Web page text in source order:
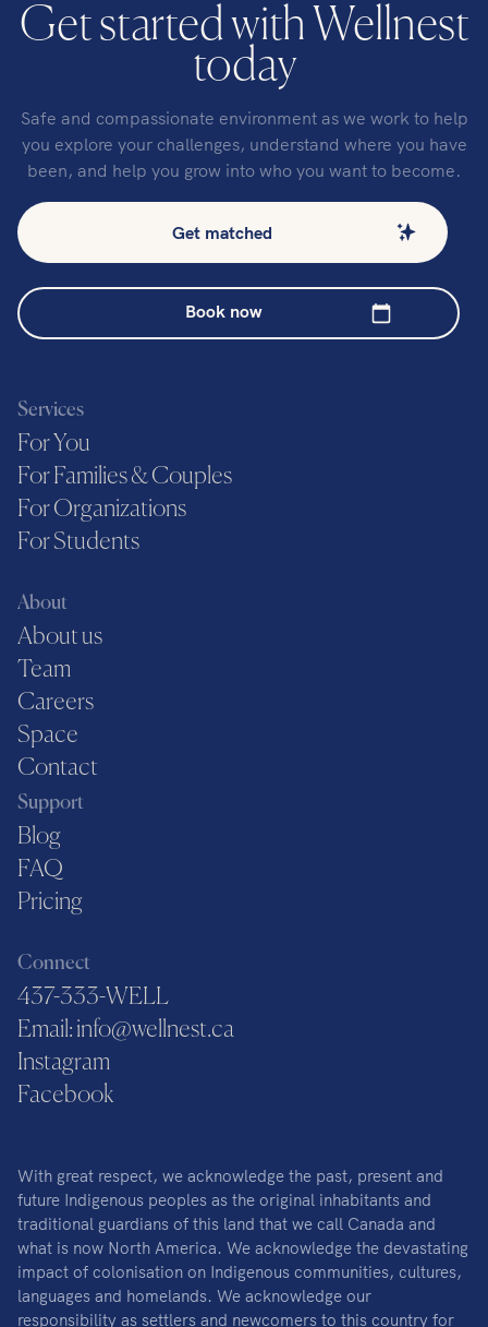
Get started with Wellnest
today
Safe and compassionate environment as we work to help
you explore your challenges, understand where you have
been, and help you grow into who you want to become.
Get matched
Book now
Services
For You
For Families & Couples
For Organizations
For Students
About
About us
Team
Careers
Space
Contact
Support
Blog
FAQ
Pricing
Connect
437-333-WELL
Email: info@wellnest.ca
Instagram
Facebook
With great respect, we acknowledge the past, present and
future Indigenous peoples as the original inhabitants and
traditional guardians of this land that we call Canada and
what is now North America. We acknowledge the devastating
impact of colonisation on Indigenous communities, cultures,
languages and homelands. We acknowledge our
responsibility as settlers and newcomers to this country for